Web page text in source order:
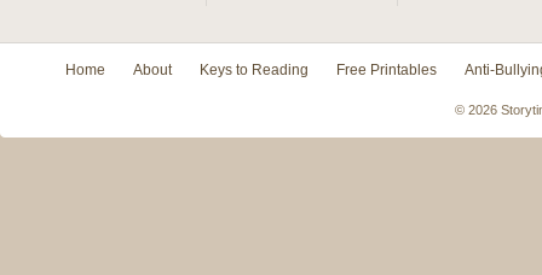
Home About Keys to Reading Free Printables Anti-
© 2026